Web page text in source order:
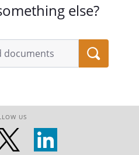
else?
US